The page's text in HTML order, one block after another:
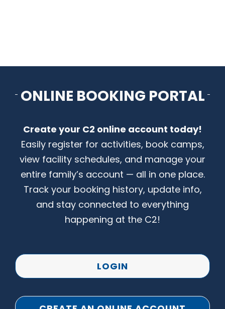
CONTACT US
ONLINE BOOKING PORTAL
Create your C2 online account today!
Easily register for activities, book camps,
view facility schedules, and manage your
entire family’s account — all in one place.
Track your booking history, update info,
and stay connected to everything
happening at the C2!
LOGIN